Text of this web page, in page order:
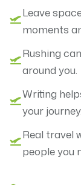
Leave
moments
Rushing
around you.
Writing
your journey.
Real travel
people you